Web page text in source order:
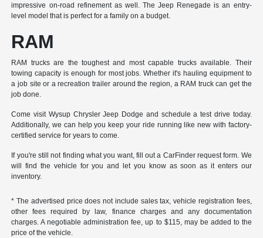
impressive on-road refinement as well. The Jeep Renegade is an entry-
level model that is perfect for a family on a budget.
RAM
RAM trucks are the toughest and most capable trucks available. Their
towing capacity is enough for most jobs. Whether it's hauling equipment to
a job site or a recreation trailer around the region, a RAM truck can get the
job done.
Come visit Wysup Chrysler Jeep Dodge and schedule a test drive today.
Additionally, we can help you keep your ride running like new with factory-
certified service for years to come.
If you're still not finding what you want, fill out a CarFinder request form. We
will find the vehicle for you and let you know as soon as it enters our
inventory.
* The advertised price does not include sales tax, vehicle registration fees,
other fees required by law, finance charges and any documentation
charges. A negotiable administration fee, up to $115, may be added to the
price of the vehicle.